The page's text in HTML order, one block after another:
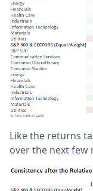
Like the returns
over the next few